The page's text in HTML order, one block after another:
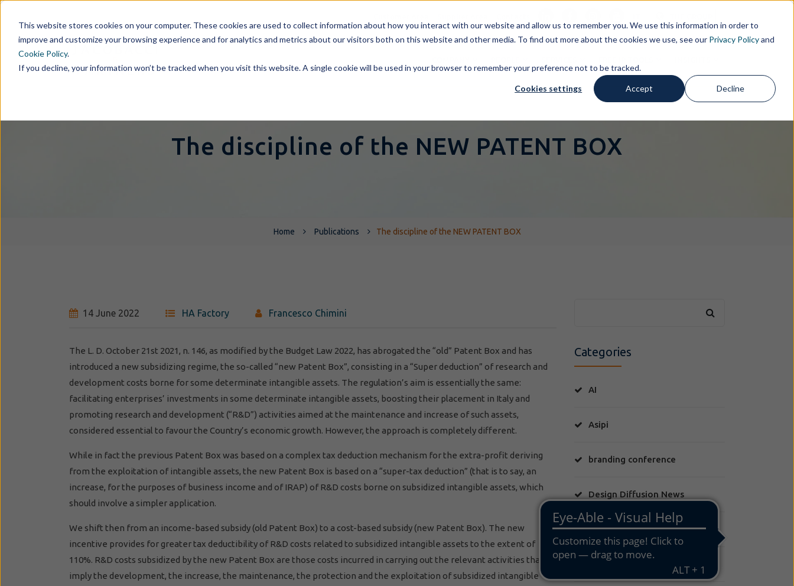
This website stores cookies on your computer. These cookies are used to collect information about how you interact with our website and allow us to remember you. We use this information in order to
improve and customize your browsing experience and for analytics and metrics about our visitors both on this website and other media. To find out more about the cookies we use, see our Privacy Policyand
Cookie Policy.
If you decline, your information won’t be tracked when you visit this website. A single cookie will be used in your browser to remember your preference not to be tracked.
Cookies settings Accept Decline
The discipline of the NEW PATENT BOX
Home Publications The discipline of the NEW PATENT BOX
14 June 2022 HA Factory Francesco Chimini
The L. D. October 21st 2021, n. 146, as modified by the Budget Law 2022, has abrogated the “old” Patent Box and has
introduced a new subsidizing regime, the so-called “new Patent Box”, consisting in a “Super deduction” of research and
development costs borne for some determinate intangible assets. The regulation’s aim is essentially the same:
facilitating enterprises’ investments in some determinate intangible assets, boosting their placement in Italy and
promoting research and development (“R&D”) activities aimed at the maintenance and increase of such assets,
considered essential to favour the Country’s economic growth. However, the approach is completely different.
While in fact the previous Patent Box was based on a complex tax deduction mechanism for the extra-profit deriving
from the exploitation of intangible assets, the new Patent Box is based on a “super-tax deduction” (that is to say, an
increase, for the purposes of business income and of IRAP) of R&D costs borne on subsidized intangible assets, which
should involve a simpler application.
We shift then from an income-based subsidy (old Patent Box) to a cost-based subsidy (new Patent Box). The new
incentive provides for greater tax deductibility of R&D costs related to subsidized intangible assets to the extent of
110%. R&D costs subsidized by the new Patent Box are those costs incurred in carrying out the relevant activities that
imply the development, the increase, the maintenance, the protection and the exploitation of subsidized intangible
Categories
AI
Asipi
branding conference
Design Diffusion News
FLIS Moda y Derecho
HA Factory